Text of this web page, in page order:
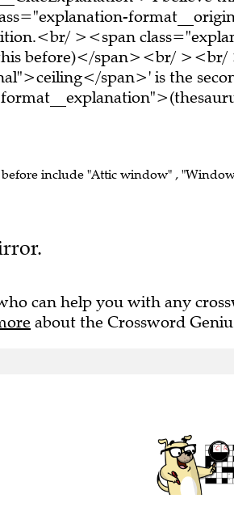
><span
before)</span><br/
span>' is the
include "Attic window" ,
can help you with any
about the Crossword